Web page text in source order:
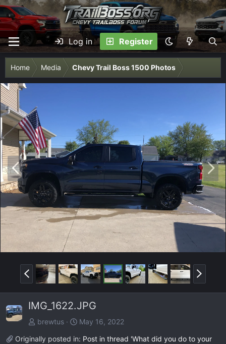
Log in Register
Home Media Chevy Trail Boss 1500 Photos
P
r
e
N
e
x
t
P
r
e
v
N
e
x
IMG_1622.JPG
brewtus
May 16, 2022
Originally posted in: Post in thread 'What did you do to your